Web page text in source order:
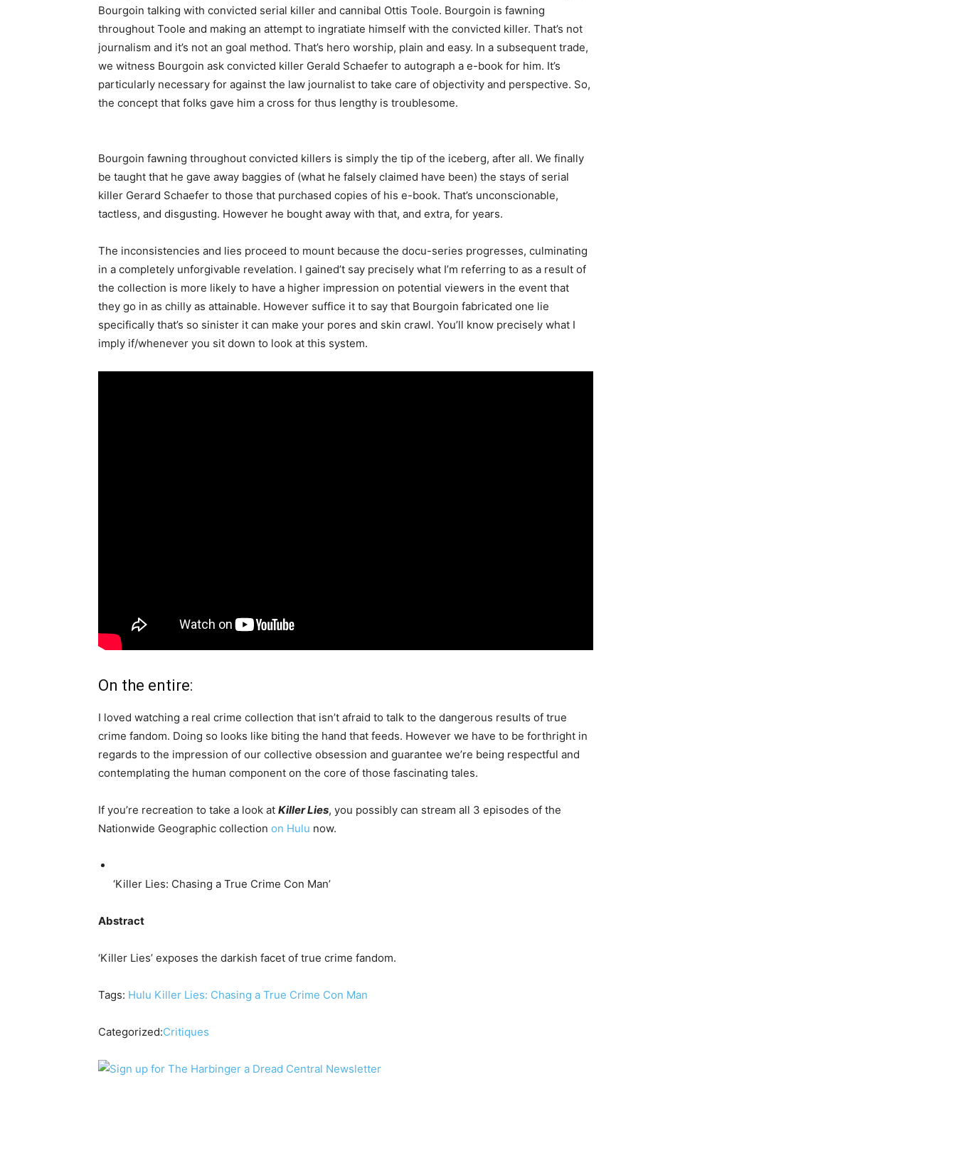
Bourgoin talking with convicted serial killer and cannibal Ottis Toole. Bourgoin is fawning
throughout Toole and making an attempt to ingratiate himself with the convicted killer. That’s not
journalism and it’s not an goal method. That’s hero worship, plain and easy. In a subsequent trade,
we witness Bourgoin ask convicted killer Gerald Schaefer to autograph a e-book for him. It’s
particularly necessary for against the law journalist to take care of objectivity and perspective. So,
the concept that folks gave him a cross for thus lengthy is troublesome.
Bourgoin fawning throughout convicted killers is simply the tip of the iceberg, after all. We finally
be taught that he gave away baggies of (what he falsely claimed have been) the stays of serial
killer Gerard Schaefer to those that purchased copies of his e-book. That’s unconscionable,
tactless, and disgusting. However he bought away with that, and extra, for years.
The inconsistencies and lies proceed to mount because the docu-series progresses, culminating
in a completely unforgivable revelation. I gained’t say precisely what I’m referring to as a result of
the collection is more likely to have a higher impression on potential viewers in the event that
they go in as chilly as attainable. However suffice it to say that Bourgoin fabricated one lie
specifically that’s so sinister it can make your pores and skin crawl. You’ll know precisely what I
imply if/whenever you sit down to look at this system.
On the entire:
I loved watching a real crime collection that isn’t afraid to talk to the dangerous results of true
crime fandom. Doing so looks like biting the hand that feeds. However we have to be forthright in
regards to the impression of our collective obsession and guarantee we’re being respectful and
contemplating the human component on the core of those fascinating tales.
If you’re recreation to take a look at Killer Lies, you possibly can stream all 3 episodes of the
Nationwide Geographic collection on Hulu now.
‘Killer Lies: Chasing a True Crime Con Man’
Abstract
‘Killer Lies’ exposes the darkish facet of true crime fandom.
Tags: Hulu Killer Lies: Chasing a True Crime Con Man
Categorized:Critiques